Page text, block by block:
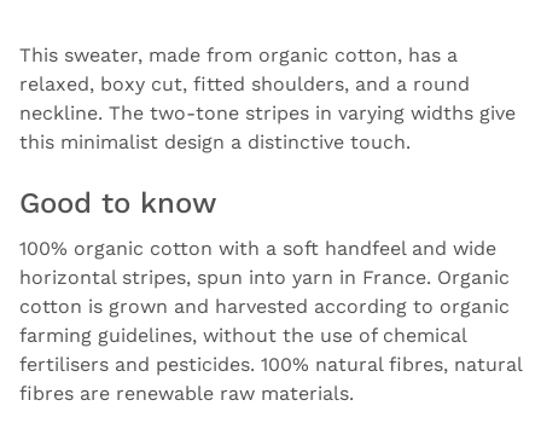
This sweater, made from organic cotton, has a
relaxed, boxy cut, fitted shoulders, and a round
neckline. The two-tone stripes in varying widths give
this minimalist design a distinctive touch.
Good to know
100% organic cotton with a soft handfeel and wide
horizontal stripes, spun into yarn in France. Organic
cotton is grown and harvested according to organic
farming guidelines, without the use of chemical
fertilisers and pesticides. 100% natural fibres, natural
fibres are renewable raw materials.